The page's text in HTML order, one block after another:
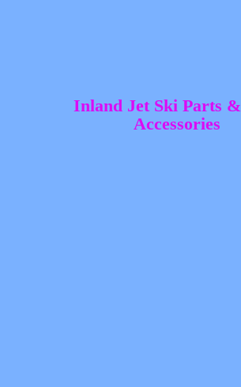
Inland Jet Ski Parts &
Accessories